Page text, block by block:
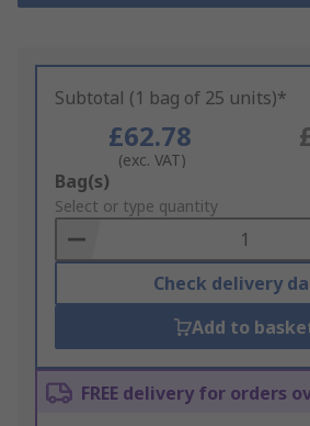
Subtotal (1 bag of 25 units)*
£62.78
(exc. VAT)
Add
to
Basket
Bag(s)
Select or type quantity
Check delivery
Add to
FREE delivery for orders